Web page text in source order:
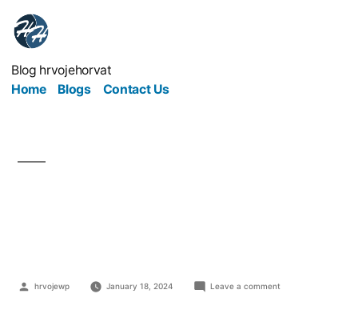
Blog hrvojehorvat
Home
Blogs Contact Us
hrvojewp January 18, 2024 Leave a comment